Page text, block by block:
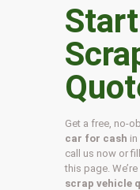
Get a free, no-
car for cash in
call us now or
this page.
scrap vehicle